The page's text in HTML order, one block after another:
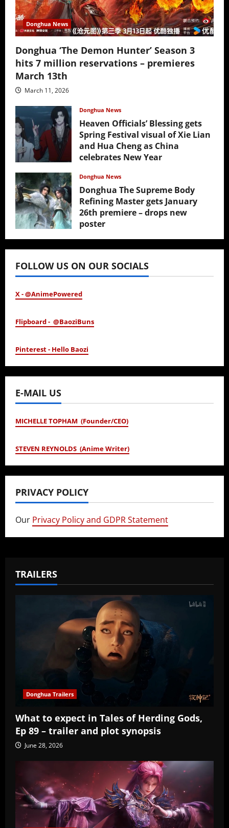
Donghua News
Donghua ‘The Demon Hunter’ Season 3
hits 7 million reservations – premieres
March 13th
March 11, 2026
Donghua News
Heaven Officials’ Blessing gets
Spring Festival visual of Xie Lian
and Hua Cheng as China
celebrates New Year
Donghua News
Donghua The Supreme Body
Refining Master gets January
26th premiere – drops new
poster
January 24, 2026
FOLLOW US ON OUR SOCIALS
X - @AnimePowered
Flipboard - @BaoziBuns
Pinterest - Hello Baozi
E-MAIL US
MICHELLE TOPHAM (Founder/CEO)
STEVEN REYNOLDS (Anime Writer)
PRIVACY POLICY
Our Privacy Policy and GDPR Statement
TRAILERS
Donghua Trailers
What to expect in Tales of Herding Gods,
Ep 89 – trailer and plot synopsis
June 28, 2026